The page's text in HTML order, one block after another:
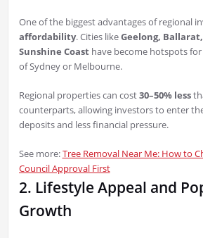
One of the biggest advantages of regional
affordability. Cities likeGeelong,
Sunshine Coasthave become hotspots
of Sydney or Melbourne.
Regional properties can cost30–50% less
counterparts, allowing investors to enter
deposits and less financial pressure.
See more:Tree Removal Near Me: How to
Council Approval First
2. Lifestyle Appeal and
Growth